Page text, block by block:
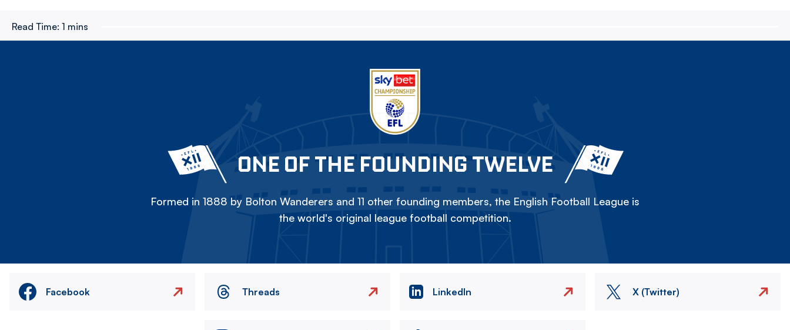
Read Time: 1 mins
ONE OF THE FOUNDING TWELVE
Formed in 1888 by Bolton Wanderers and 11 other founding members, the English Football League is
the world's original league football competition.
Facebook Threads LinkedIn X (Twitter)